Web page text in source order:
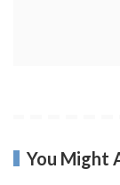
You Might